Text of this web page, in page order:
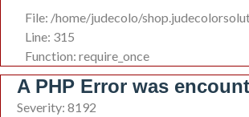
File: /home/judecolo/
Line: 315
Function: require_once
A PHP Error was
Severity: 8192